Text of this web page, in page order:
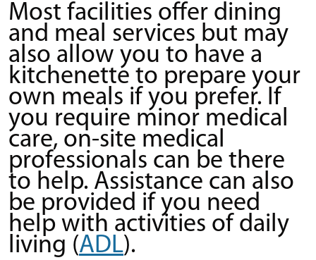
Most facilities offer dining
and meal services but may
also allow you to have a
kitchenette to prepare your
own meals if you prefer. If
you require minor medical
care, on-site medical
professionals can be there
to help. Assistance can also
be provided if you need
help with activities of daily
living (ADL).